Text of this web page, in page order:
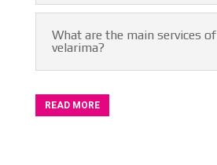
What are the main services of
velarima?
READ MORE